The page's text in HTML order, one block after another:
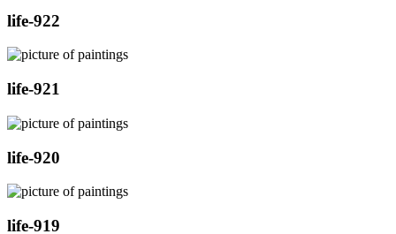
life-922
life-921
life-920
life-919